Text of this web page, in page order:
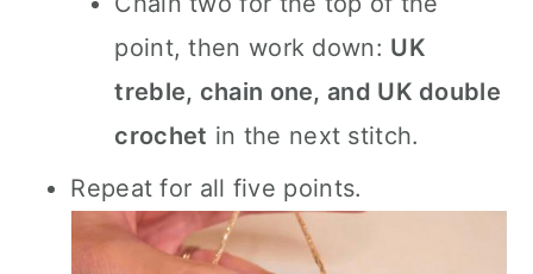
point, then work down: UK
treble, chain one, and UK double
crochet in the next stitch.
Repeat for all five points.